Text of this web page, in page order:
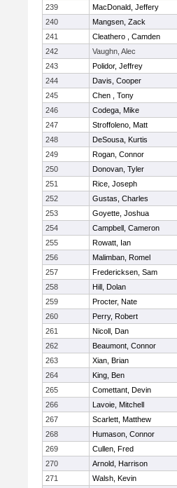
239
MacDonald, Jeffery
240
Mangsen, Zack
241
Cleathero , Camden
242
Vaughn, Alec
243
Polidor, Jeffrey
244
Davis, Cooper
245
Chen , Tony
246
Codega, Mike
247
Stroffoleno, Matt
248
DeSousa, Kurtis
249
Rogan, Connor
250
Donovan, Tyler
251
Rice, Joseph
252
Gustas, Charles
253
Goyette, Joshua
254
Campbell, Cameron
255
Rowatt, Ian
256
Malimban, Romel
257
Fredericksen, Sam
258
Hill, Dolan
259
Procter, Nate
260
Perry, Robert
261
Nicoll, Dan
262
Beaumont, Connor
263
Xian, Brian
264
King, Ben
265
Comettant, Devin
266
Lavoie, Mitchell
267
Scarlett, Matthew
268
Humason, Connor
269
Cullen, Fred
270
Arnold, Harrison
271
Walsh, Kevin